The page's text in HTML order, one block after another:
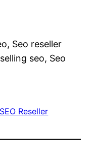
Seo reseller
seo, Seo
SEO Reseller